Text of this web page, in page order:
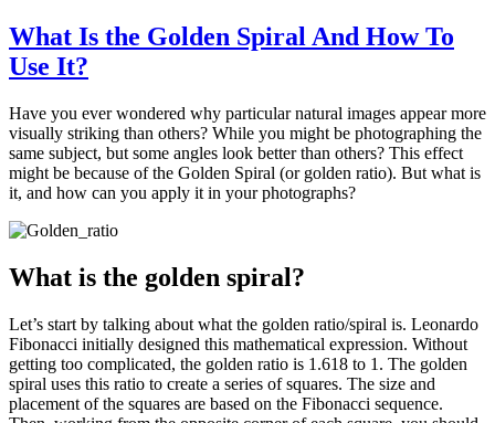
What Is the Golden Spiral And How To
Use It?
Have you ever wondered why particular natural images appear more
visually striking than others? While you might be photographing the
same subject, but some angles look better than others? This effect
might be because of the Golden Spiral (or golden ratio). But what is
it, and how can you apply it in your photographs?
What is the golden spiral?
Let’s start by talking about what the golden ratio/spiral is. Leonardo
Fibonacci initially designed this mathematical expression. Without
getting too complicated, the golden ratio is 1.618 to 1. The golden
spiral uses this ratio to create a series of squares. The size and
placement of the squares are based on the Fibonacci sequence.